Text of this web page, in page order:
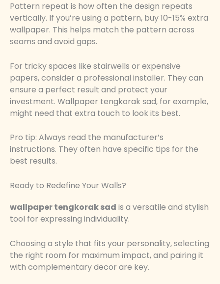
Pattern repeat is how often the design repeats
vertically. If you’re using a pattern, buy 10-15% extra
wallpaper. This helps match the pattern across
seams and avoid gaps.
For tricky spaces like stairwells or expensive
papers, consider a professional installer. They can
ensure a perfect result and protect your
investment. Wallpaper tengkorak sad, for example,
might need that extra touch to look its best.
Pro tip: Always read the manufacturer’s
instructions. They often have specific tips for the
best results.
Ready to Redefine Your Walls?
wallpaper tengkorak sad is a versatile and stylish
tool for expressing individuality.
Choosing a style that fits your personality, selecting
the right room for maximum impact, and pairing it
with complementary decor are key.